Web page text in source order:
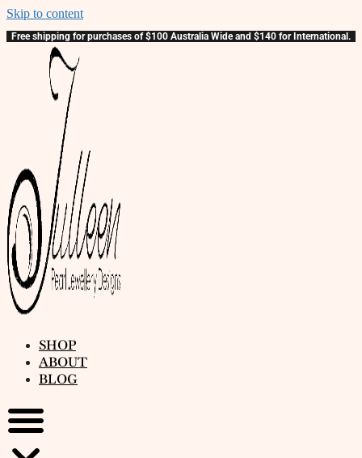
Skip to content
Free shipping for purchases of $100 Australia Wide and $140 for International.
SHOP
ABOUT
BLOG